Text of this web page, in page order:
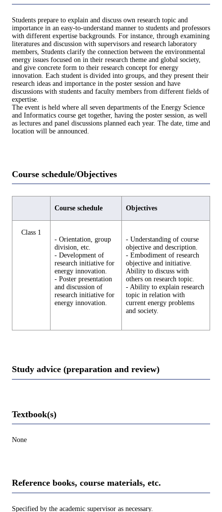
Students prepare to explain and discuss own research topic and
importance in an easy-to-understand manner to students and professors
with different expertise backgrounds. For instance, through examining
literatures and discussion with supervisors and research laboratory
members, Students clarify the connection between the environmental
energy issues focused on in their research theme and global society,
and give concrete form to their research concept for energy
innovation. Each student is divided into groups, and they present their
research ideas and importance in the poster session and have
discussions with students and faculty members from different fields of
expertise.
The event is held where all seven departments of the Energy Science
and Informatics course get together, having the poster session, as well
as lectures and panel discussions planned each year. The date, time and
location will be announced.
Course schedule/Objectives
Course schedule Objectives
Class 1
- Orientation, group
division, etc.
- Development of
research initiative for
energy innovation.
- Poster presentation
and discussion of
research initiative for
energy innovation.
- Understanding of course
objective and description.
- Embodiment of research
objective and initiative.
Ability to discuss with
others on research topic.
- Ability to explain research
topic in relation with
current energy problems
and society.
Study advice (preparation and review)
Textbook(s)
None
Reference books, course materials, etc.
Specified by the academic supervisor as necessary.